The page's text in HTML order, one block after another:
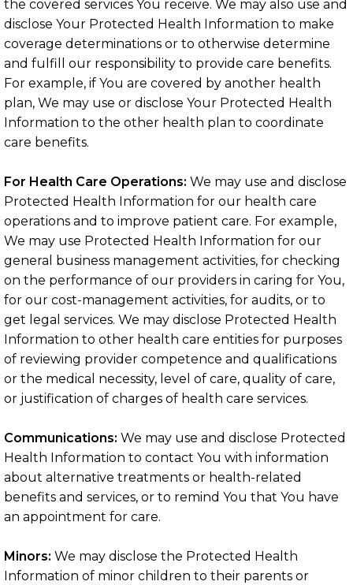
the covered services You receive. We may also use and
disclose Your Protected Health Information to make
coverage determinations or to otherwise determine
and fulfill our responsibility to provide care benefits.
For example, if You are covered by another health
plan, We may use or disclose Your Protected Health
Information to the other health plan to coordinate
care benefits.
For Health Care Operations: We may use and disclose
Protected Health Information for our health care
operations and to improve patient care. For example,
We may use Protected Health Information for our
general business management activities, for checking
on the performance of our providers in caring for You,
for our cost-management activities, for audits, or to
get legal services. We may disclose Protected Health
Information to other health care entities for purposes
of reviewing provider competence and qualifications
or the medical necessity, level of care, quality of care,
or justification of charges of health care services.
Communications: We may use and disclose Protected
Health Information to contact You with information
about alternative treatments or health-related
benefits and services, or to remind You that You have
an appointment for care.
Minors: We may disclose the Protected Health
Information of minor children to their parents or